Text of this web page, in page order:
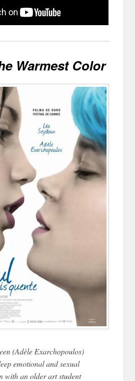
Warmest Color
(Adèle Exarchopoulos)
emotional and sexual
with an older art student